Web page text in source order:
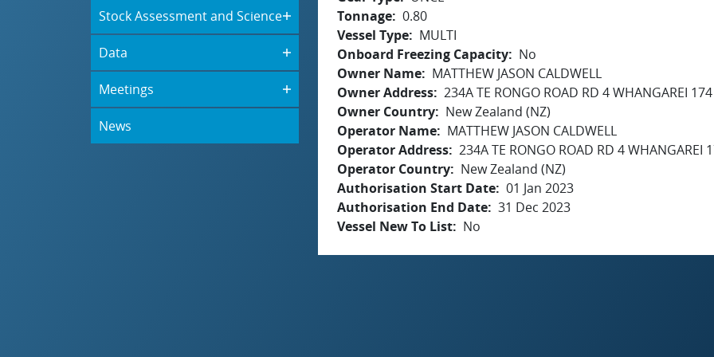
Stock Assessment and Science
Data
Meetings
News
Tonnage 0.80
Vessel Type
MULTI
Onboard Freezing Capacity
No
Owner Name
MATTHEW JASON CALDWELL
Owner Address 234A TE RONGO ROAD RD 4 WHANGAREI 174
Owner Country
New Zealand (NZ)
Operator Name
MATTHEW JASON CALDWELL
Operator Address 234A TE RONGO ROAD RD 4 WHANGAREI
Operator Country
New Zealand (NZ)
Authorisation Start Date 01 Jan 2023
Authorisation End Date 31 Dec 2023
Vessel New To List
No